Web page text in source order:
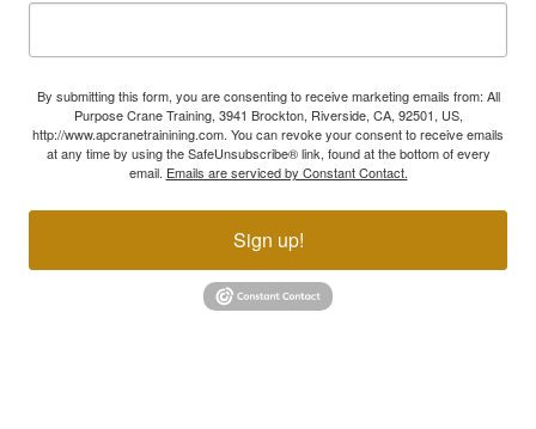
By submitting this form, you are consenting to receive marketing emails from: All
Purpose Crane Training, 3941 Brockton, Riverside, CA, 92501, US,
http://www.apcranetrainining.com. You can revoke your consent to receive emails
at any time by using the SafeUnsubscribe® link, found at the bottom of every
email. Emails are serviced by Constant Contact.
Sign up!